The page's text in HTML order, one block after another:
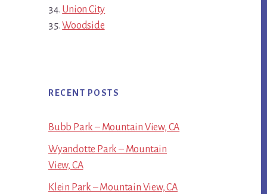
Union City
Woodside
RECENT POSTS
Bubb Park – Mountain View, CA
Wyandotte Park – Mountain
View, CA
Klein Park – Mountain View, CA